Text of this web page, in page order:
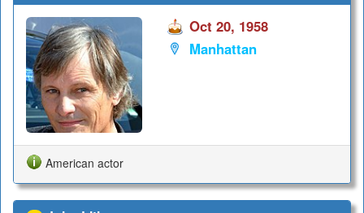
Oct 20, 1958
Manhattan
American actor